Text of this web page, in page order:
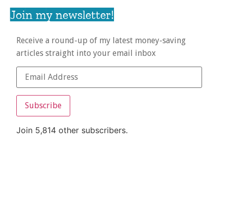
Join my newsletter!
Receive a round-up of my latest money-saving
articles straight into your email inbox
Subscribe
Join 5,814 other subscribers.